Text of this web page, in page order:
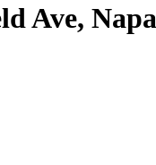
Ave,